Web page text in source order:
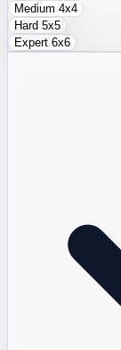
Medium 4x4
Hard 5x5
Expert 6x6